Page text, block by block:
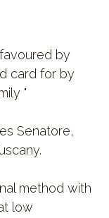
by
card for by
"
Senatore,
method with
low